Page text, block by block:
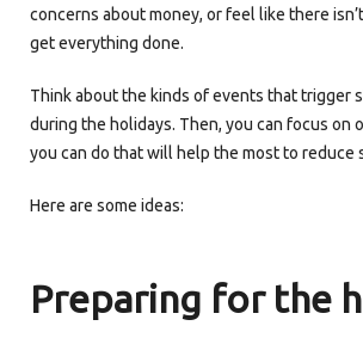
concerns about money, or feel like there
get everything done.
Think about the kinds of events that trigger
during the holidays. Then, you can focus on
you can do that will help the most to reduce
Here are some ideas:
Preparing for the